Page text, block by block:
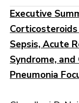
Executive
Sepsis, Acute
Syndrome,
Pneumonia